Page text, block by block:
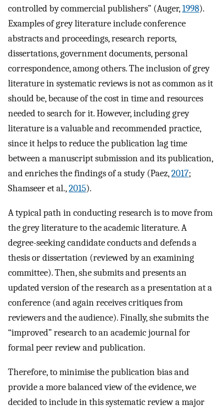
controlled by commercial publishers” (Auger,1998).
Examples of grey literature include conference
abstracts and proceedings, research reports,
dissertations, government documents, personal
correspondence, among others. The inclusion of grey
literature in systematic reviews is not as common as it
should be, because of the cost in time and resources
needed to search for it. However, including grey
literature is a valuable and recommended practice,
since it helps to reduce the publication lag time
between a manuscript submission and its publication,
and enriches the findings of a study (Paez,2017;
Shamseer et al.,2015).
A typical path in conducting research is to move from
the grey literature to the academic literature. A
degree-seeking candidate conducts and defends a
thesis or dissertation (reviewed by an examining
committee). Then, she submits and presents an
updated version of the research as a presentation at a
conference (and again receives critiques from
reviewers and the audience). Finally, she submits the
“improved” research to an academic journal for
formal peer review and publication.
Therefore, to minimise the publication bias and
provide a more balanced view of the evidence, we
decided to include in this systematic review a major